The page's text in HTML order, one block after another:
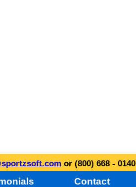
or (800) 668 - 0140
Contact